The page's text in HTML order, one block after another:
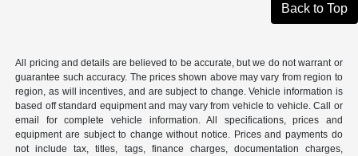
Back to Top
All pricing and details are believed to be accurate, but we do not warrant or
guarantee such accuracy. The prices shown above may vary from region to
region, as will incentives, and are subject to change. Vehicle information is
based off standard equipment and may vary from vehicle to vehicle. Call or
email for complete vehicle information. All specifications, prices and
equipment are subject to change without notice. Prices and payments do
not include tax, titles, tags, finance charges, documentation charges,